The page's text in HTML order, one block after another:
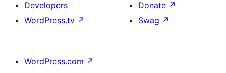
Developers
WordPress.tv ↗
Donate ↗
Swag ↗
WordPress.com ↗